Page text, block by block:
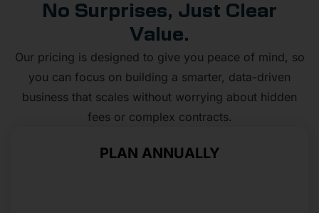
No Surprises, Just Clear
Value.
Our pricing is designed to give you peace of mind, so
you can focus on building a smarter, data-driven
business that scales without worrying about hidden
fees or complex contracts.
PLAN ANNUALLY